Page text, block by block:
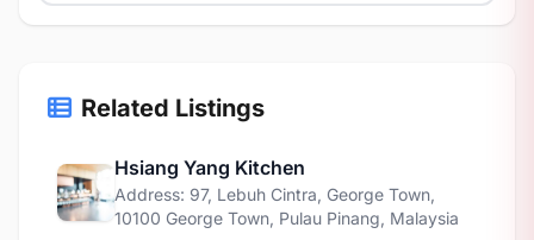
Related Listings
Hsiang Yang Kitchen
Address: 97, Lebuh Cintra, George Town,
10100 George Town, Pulau Pinang, Malaysia